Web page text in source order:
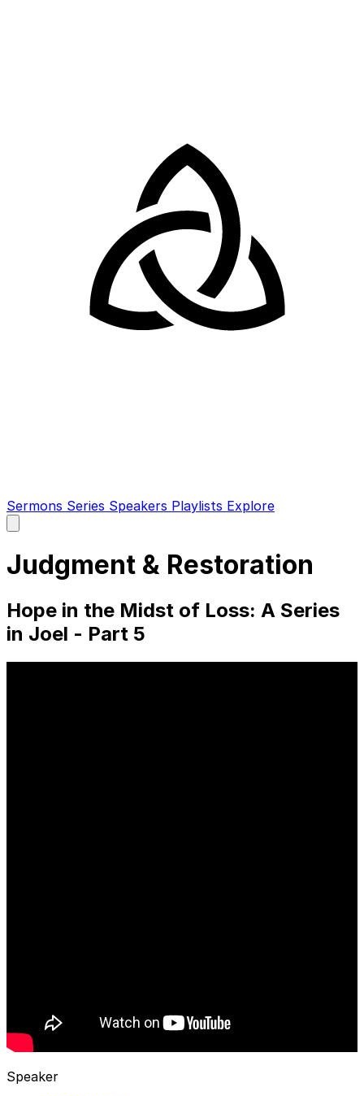
Sermons Series Speakers Playlists Explore
main
Judgment & Restoration
Hope in the Midst of Loss: A Series
in Joel - Part 5
Speaker